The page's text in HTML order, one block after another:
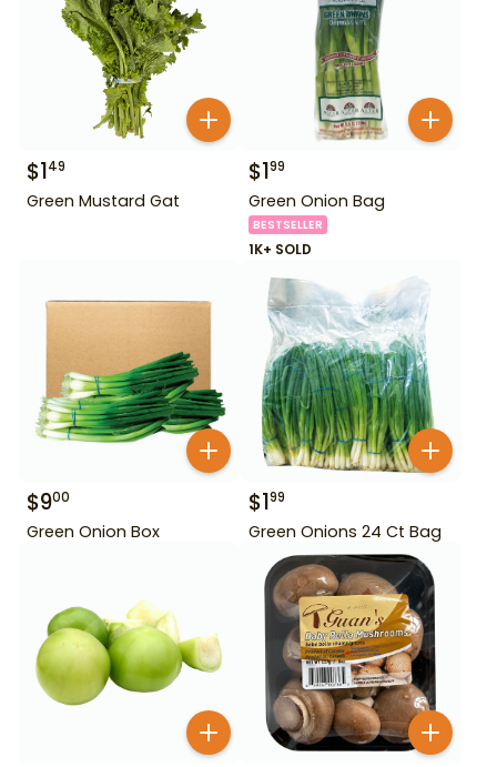
$149
Green Mustard Gat
$199
Green Onion Bag
BESTSELLER
1K+ SOLD
$900
Green Onion Box
$199
Green Onions 24 Ct Bag